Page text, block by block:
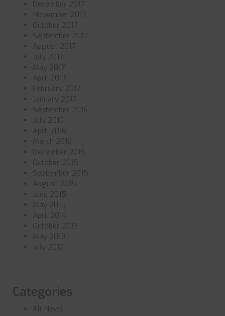
December 2017
November 2017
October 2017
September 2017
August 2017
July 2017
May 2017
April 2017
February 2017
January 2017
September 2016
July 2016
April 2016
March 2016
December 2015
October 2015
September 2015
August 2015
June 2015
May 2015
April 2014
October 2013
May 2013
July 2012
Categories
All News